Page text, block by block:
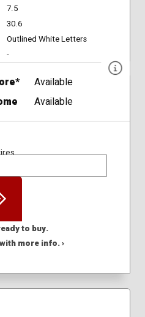
7.5
30.6
Outlined White Letters
-
Available
Available
to buy.
more info. ›